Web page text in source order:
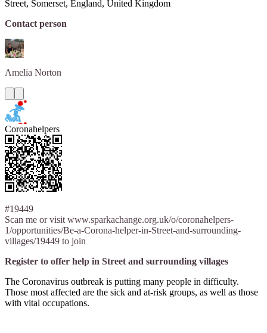
Street, Somerset, England, United Kingdom
Contact person
Amelia Norton
Coronahelpers
#19449
Scan me or visit www.sparkachange.org.uk/o/coronahelpers-
1/opportunities/Be-a-Corona-helper-in-Street-and-surrounding-
villages/19449 to join
Register to offer help in Street and surrounding villages
The Coronavirus outbreak is putting many people in difficulty.
Those most affected are the sick and at-risk groups, as well as those
with vital occupations.